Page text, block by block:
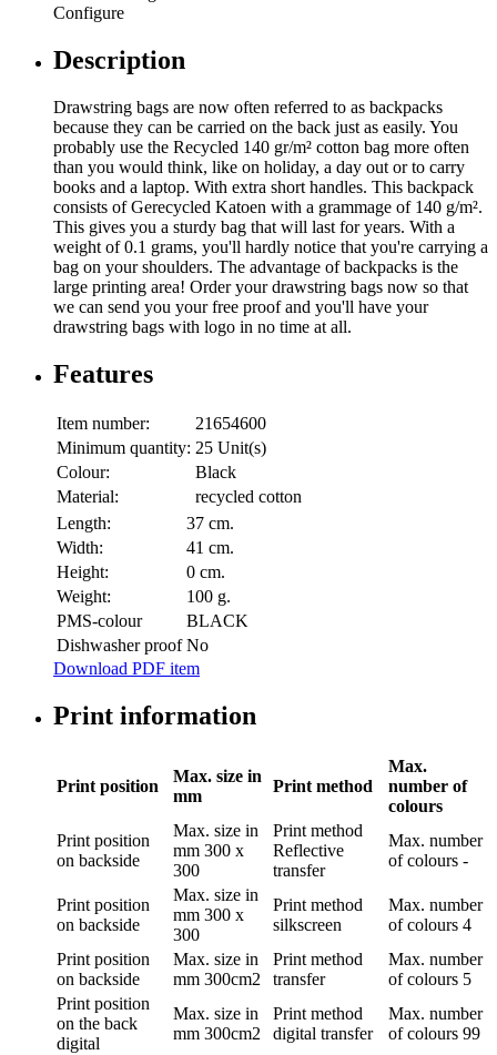
Configure
Description
Drawstring bags are now often referred to as backpacks
because they can be carried on the back just as easily. You
probably use the Recycled 140 gr/m² cotton bag more often
than you would think, like on holiday, a day out or to carry
books and a laptop. With extra short handles. This backpack
consists of Gerecycled Katoen with a grammage of 140 g/m².
This gives you a sturdy bag that will last for years. With a
weight of 0.1 grams, you'll hardly notice that you're carrying a
bag on your shoulders. The advantage of backpacks is the
large printing area! Order your drawstring bags now so that
we can send you your free proof and you'll have your
drawstring bags with logo in no time at all.
Features
Item number:
21654600
Minimum quantity: 25 Unit(s)
Colour:
Black
Material:
recycled cotton
Length:
37 cm.
Width:
41 cm.
Height:
0 cm.
Weight:
100 g.
PMS-colour
BLACK
Dishwasher proof No
Download PDF item
Print information
Print position
Max. size in
mm
Print method
Max.
number of
colours
Print position
on backside
Max. size in
mm 300 x
300
Print method
Reflective
transfer
Max. number
of colours -
Print position
on backside
Max. size in
mm 300 x
300
Print method
silkscreen
Max. number
of colours 4
Print position
on backside
Max. size in
mm 300cm2
Print method
transfer
Max. number
of colours 5
Print position
on the back
digital
Max. size in
mm 300cm2
Print method
digital transfer
Max. number
of colours 99